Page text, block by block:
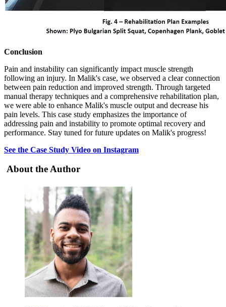
Conclusion
Pain and instability can significantly impact muscle strength
following an injury. In Malik's case, we observed a clear connection
between pain reduction and improved strength. Through targeted
manual therapy techniques and a comprehensive rehabilitation plan,
we were able to enhance Malik's muscle output and decrease his
pain levels. This case study emphasizes the importance of
addressing pain and instability to promote optimal recovery and
performance. Stay tuned for future updates on Malik's progress!
See the Case Study Video on Instagram
About the Author